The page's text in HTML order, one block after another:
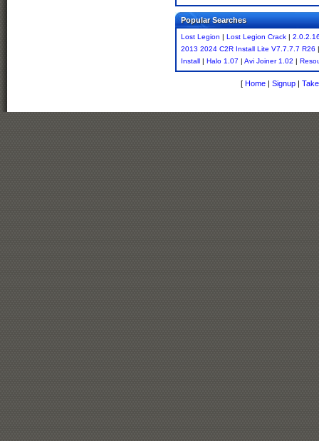
Popular Searches
Lost Legion | Lost Legion Crack |
2013 2024 C2R Install Lite V7.7.7.7 R26
Install | Halo 1.07 | Avi Joiner 1.02 |
[ Home | Signup |